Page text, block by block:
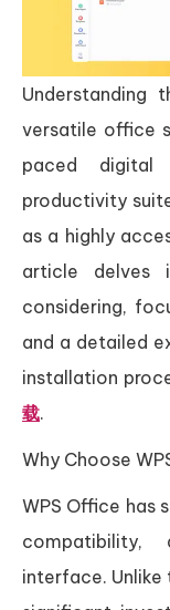
Understanding
versatile office
paced digital
productivity
as a highly
article delves
considering,
and a detailed
installation
载.
Why Choose
WPS Office has
compatibility,
interface.